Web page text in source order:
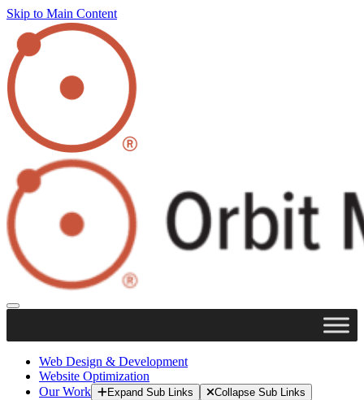
Skip to Main Content
Web Design & Development
Website Optimization
Our Work
Expand Sub Links Collapse Sub Links